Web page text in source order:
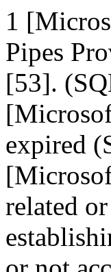
1
Pipes
[53].
expired
related